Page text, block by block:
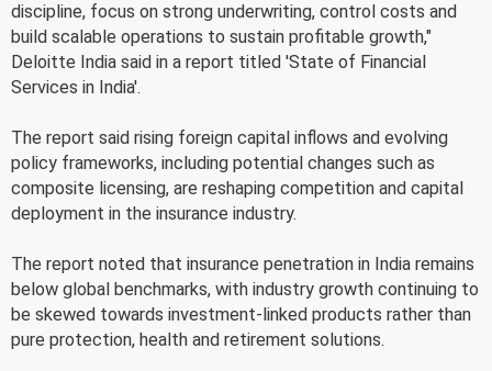
discipline, focus on strong underwriting, control costs and
build scalable operations to sustain profitable growth,"
Deloitte India said in a report titled 'State of Financial
Services in India'.
The report said rising foreign capital inflows and evolving
policy frameworks, including potential changes such as
composite licensing, are reshaping competition and capital
deployment in the insurance industry.
The report noted that insurance penetration in India remains
below global benchmarks, with industry growth continuing to
be skewed towards investment-linked products rather than
pure protection, health and retirement solutions.